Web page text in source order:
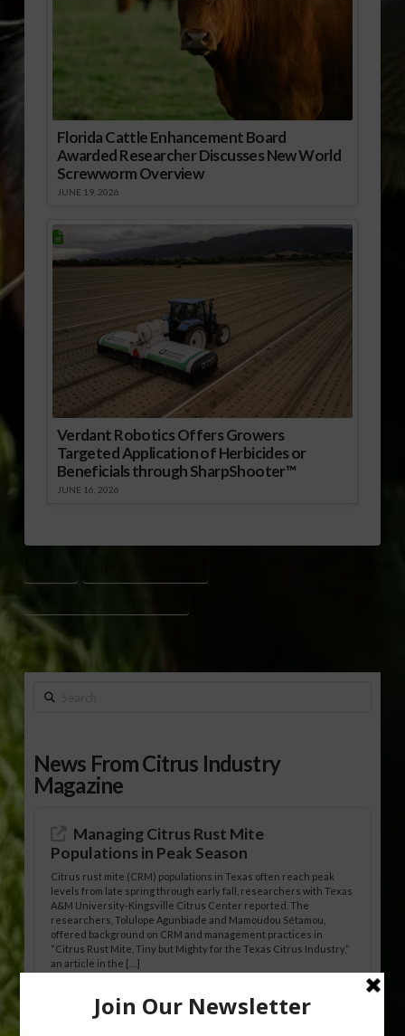
Florida Cattle Enhancement Board
Awarded Researcher Discusses New World
Screwworm Overview
JUNE 19, 2026
Verdant Robotics Offers Growers
Targeted Application of Herbicides or
Beneficials through SharpShooter™
JUNE 16, 2026
Search
News From Citrus Industry
Magazine
Managing Citrus Rust Mite
Populations in Peak Season
Citrus rust mite (CRM) populations in Texas often reach peak
levels from late spring through early fall, researchers with Texas
A&M University-Kingsville Citrus Center reported. The
researchers, Tolulope Agunbiade and Mamoudou Sétamou,
offered background on CRM and management practices in
“Citrus Rust Mite, Tiny but Mighty for the Texas Citrus Industry,”
an article in the […]
Pathologist Provides Update on HLB